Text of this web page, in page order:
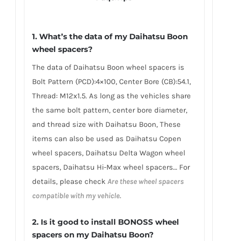
1. What’s the data of my Daihatsu Boon
wheel spacers?
The data of Daihatsu Boon wheel spacers is
Bolt Pattern (PCD):4×100, Center Bore (CB):54.1,
Thread: M12x1.5. As long as the vehicles share
the same bolt pattern, center bore diameter,
and thread size with Daihatsu Boon, These
items can also be used as Daihatsu Copen
wheel spacers, Daihatsu Delta Wagon wheel
spacers, Daihatsu Hi-Max wheel spacers… For
details, please check Are these wheel spacers
compatible with my vehicle.
2. Is it good to install BONOSS wheel
spacers on my Daihatsu Boon?